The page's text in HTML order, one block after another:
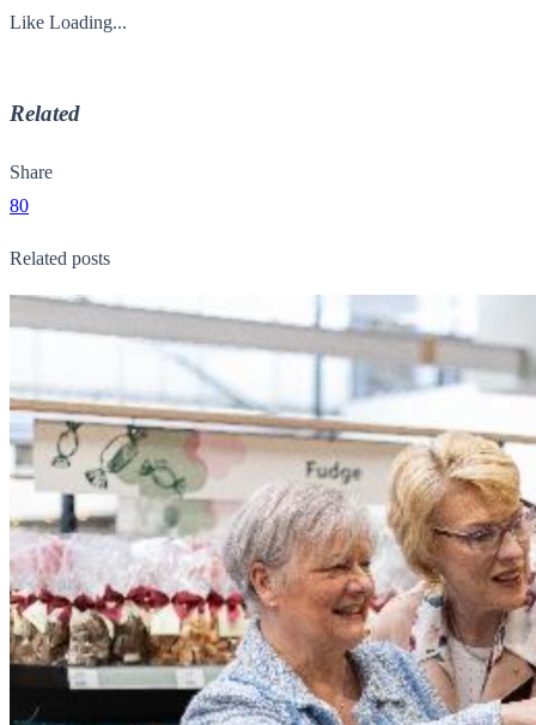
Like Loading...
Related
Share
80
Related posts